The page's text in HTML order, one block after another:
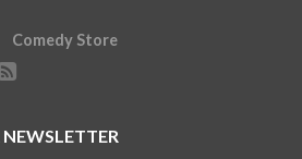
Comedy Store